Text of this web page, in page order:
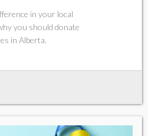
in your local
you should donate
in Alberta.